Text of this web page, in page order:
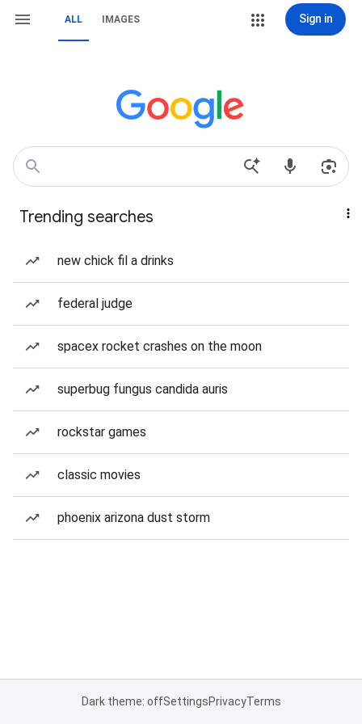
ALL IMAGES Sign in
Trending searches
new chick fil a drinks
federal judge
spacex rocket crashes on the moon
superbug fungus candida auris
rockstar games
classic movies
phoenix arizona dust storm
Dark theme: offSettingsPrivacyTerms